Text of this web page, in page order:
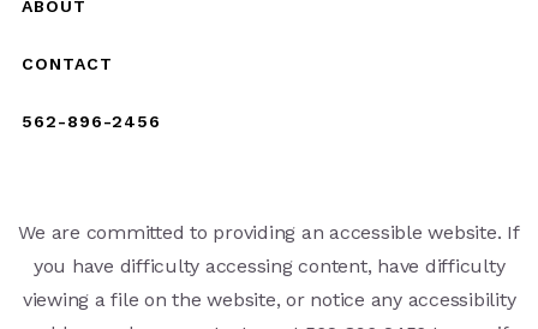
ABOUT
CONTACT
562-896-2456
We are committed to providing an accessible website. If
you have difficulty accessing content, have difficulty
viewing a file on the website, or notice any accessibility